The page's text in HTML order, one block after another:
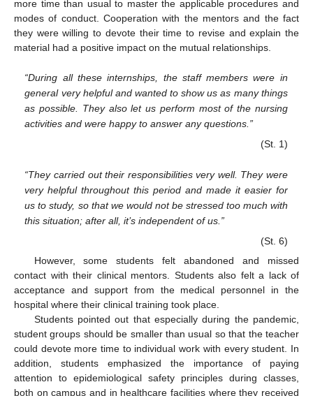
more time than usual to master the applicable procedures and
modes of conduct. Cooperation with the mentors and the fact
they were willing to devote their time to revise and explain the
material had a positive impact on the mutual relationships.
“During all these internships, the staff members were in
general very helpful and wanted to show us as many things
as possible. They also let us perform most of the nursing
activities and were happy to answer any questions.”
(St. 1)
“They carried out their responsibilities very well. They were
very helpful throughout this period and made it easier for
us to study, so that we would not be stressed too much with
this situation; after all, it’s independent of us.”
(St. 6)
However, some students felt abandoned and missed
contact with their clinical mentors. Students also felt a lack of
acceptance and support from the medical personnel in the
hospital where their clinical training took place.
Students pointed out that especially during the pandemic,
student groups should be smaller than usual so that the teacher
could devote more time to individual work with every student. In
addition, students emphasized the importance of paying
attention to epidemiological safety principles during classes,
both on campus and in healthcare facilities where they received